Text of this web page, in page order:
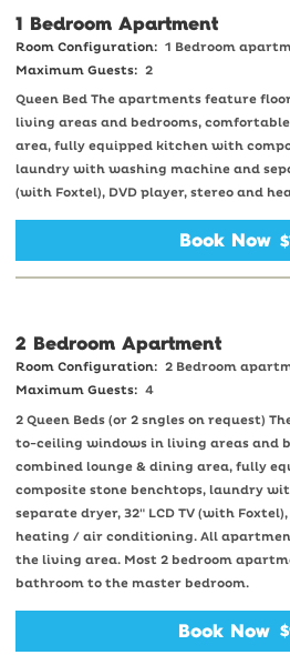
1 Bedroom Apartment
Room Configuration: 1 Bedroom
Maximum Guests: 2
Queen Bed The apartments feature
living areas and bedrooms,
area, fully equipped kitchen with
laundry with washing machine and
(with Foxtel), DVD player, stereo and
Book Now
2 Bedroom Apartment
Room Configuration: 2 Bedroom
Maximum Guests: 4
2 Queen Beds (or 2 sngles on request)
to-ceiling windows in living areas and
combined lounge & dining area, fully
composite stone benchtops, laundry
separate dryer, 32" LCD TV (with
heating / air conditioning. All
the living area. Most 2 bedroom
bathroom to the master bedroom.
Book Now